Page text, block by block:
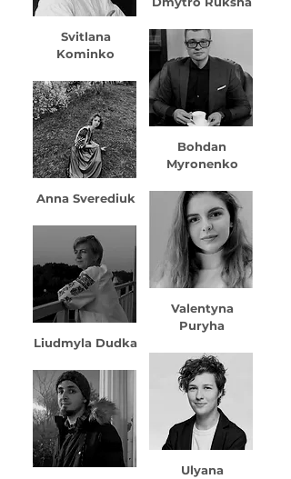
Svitlana
Kominko
Anna Sverediuk
Liudmyla Dudka
Bohdan
Myronenko
Valentyna
Puryha
Ulyana